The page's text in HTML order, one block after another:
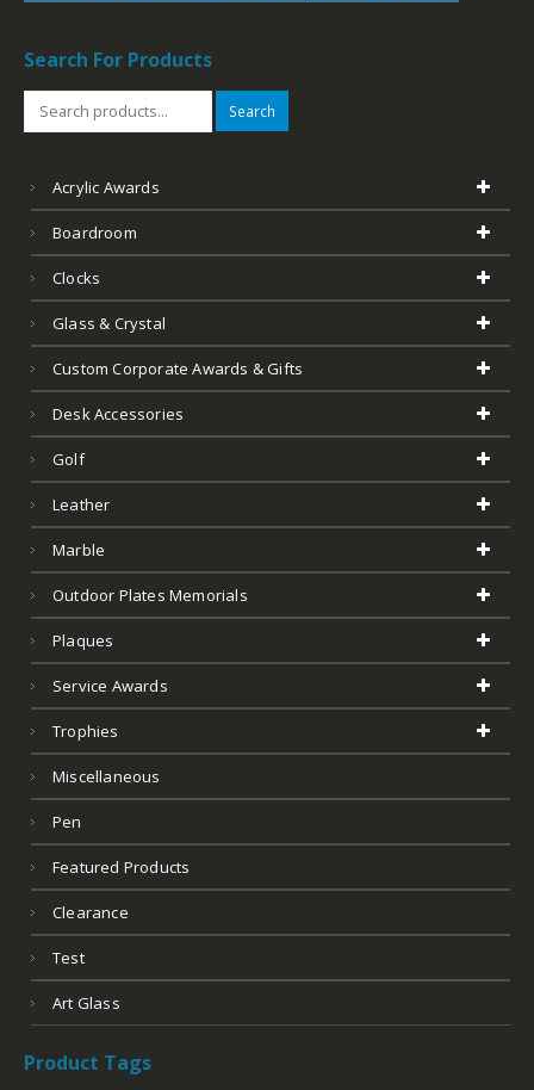
Search For Products
Search
Acrylic Awards
Boardroom
Clocks
Glass & Crystal
Custom Corporate Awards & Gifts
Desk Accessories
Golf
Leather
Marble
Outdoor Plates Memorials
Plaques
Service Awards
Trophies
Miscellaneous
Pen
Featured Products
Clearance
Test
Art Glass
Product Tags